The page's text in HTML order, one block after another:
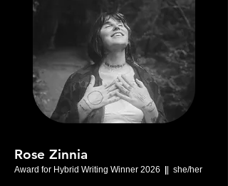
Rose Zinnia
Award for Hybrid Writing Winner 2026 | she/her